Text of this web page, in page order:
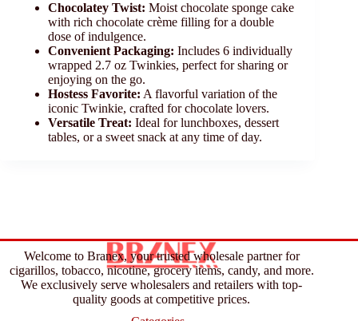
Chocolatey Twist: Moist chocolate sponge cake
with rich chocolate crème filling for a double
dose of indulgence.
Convenient Packaging: Includes 6 individually
wrapped 2.7 oz Twinkies, perfect for sharing or
enjoying on the go.
Hostess Favorite: A flavorful variation of the
iconic Twinkie, crafted for chocolate lovers.
Versatile Treat: Ideal for lunchboxes, dessert
tables, or a sweet snack at any time of day.
Welcome to Branex, your trusted wholesale partner for
cigarillos, tobacco, nicotine, grocery items, candy, and more.
We exclusively serve wholesalers and retailers with top-
quality goods at competitive prices.